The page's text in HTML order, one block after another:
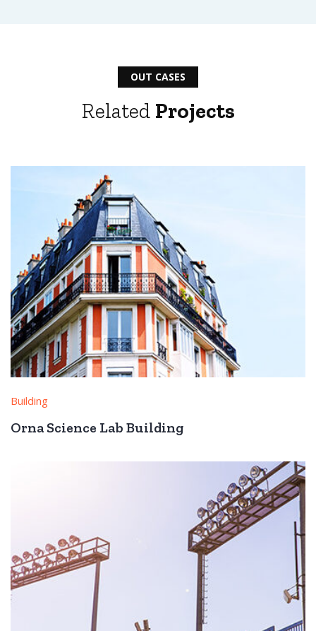
OUT CASES
Related Projects
Building
Orna Science Lab Building